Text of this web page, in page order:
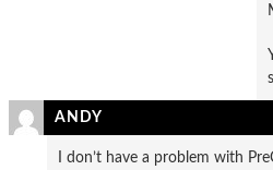
ANDY
I don’t have a problem with